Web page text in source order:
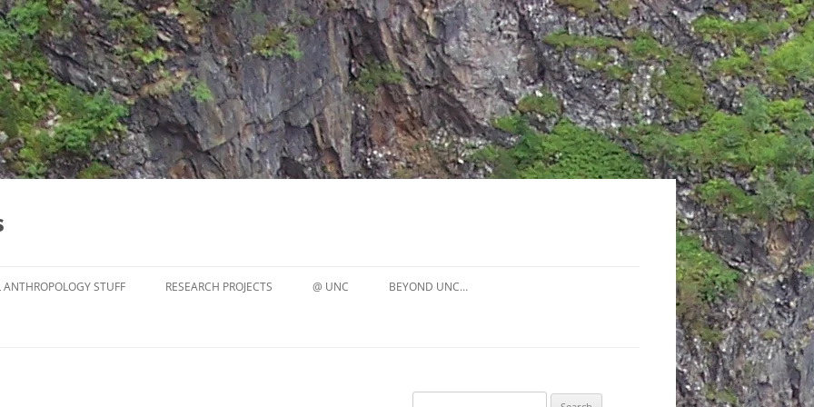
ANTHROPOLOGY STUFF RESEARCH PROJECTS @ UNC BEYOND UNC…